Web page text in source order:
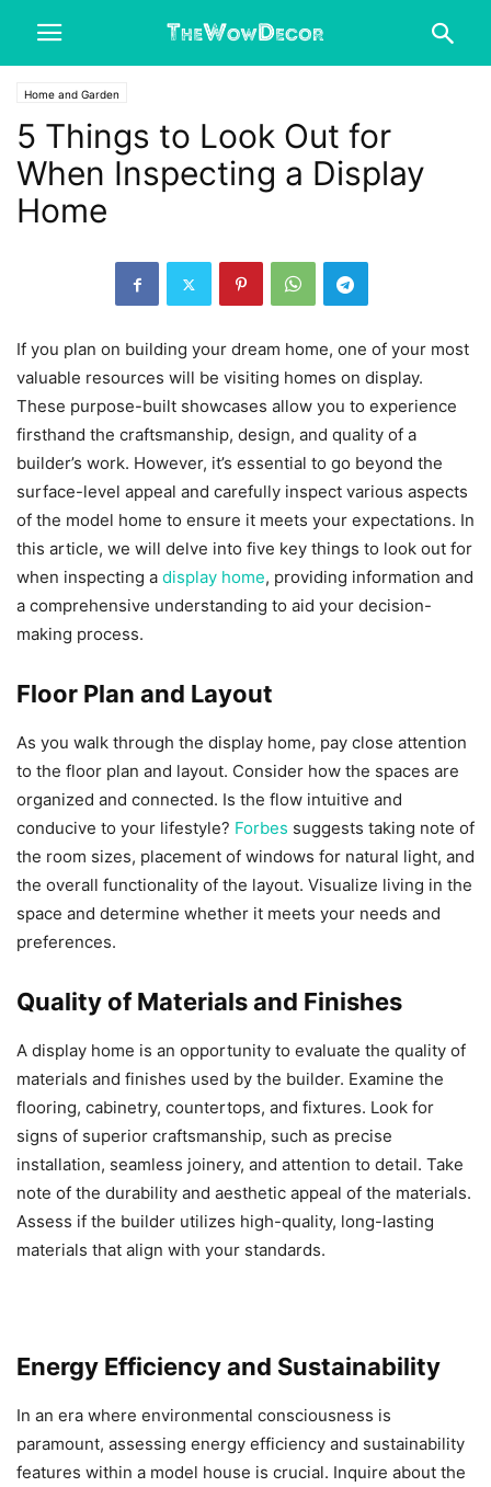
Home and Garden
5 Things to Look Out for
When Inspecting a Display
Home
If you plan on building your dream home, one of your most
valuable resources will be visiting homes on display.
These purpose-built showcases allow you to experience
firsthand the craftsmanship, design, and quality of a
builder’s work. However, it’s essential to go beyond the
surface-level appeal and carefully inspect various aspects
of the model home to ensure it meets your expectations. In
this article, we will delve into five key things to look out for
when inspecting a display home, providing information and
a comprehensive understanding to aid your decision-
making process.
Floor Plan and Layout
As you walk through the display home, pay close attention
to the floor plan and layout. Consider how the spaces are
organized and connected. Is the flow intuitive and
conducive to your lifestyle? Forbes suggests taking note of
the room sizes, placement of windows for natural light, and
the overall functionality of the layout. Visualize living in the
space and determine whether it meets your needs and
preferences.
Quality of Materials and Finishes
A display home is an opportunity to evaluate the quality of
materials and finishes used by the builder. Examine the
flooring, cabinetry, countertops, and fixtures. Look for
signs of superior craftsmanship, such as precise
installation, seamless joinery, and attention to detail. Take
note of the durability and aesthetic appeal of the materials.
Assess if the builder utilizes high-quality, long-lasting
materials that align with your standards.
Energy Efficiency and Sustainability
In an era where environmental consciousness is
paramount, assessing energy efficiency and sustainability
features within a model house is crucial. Inquire about the